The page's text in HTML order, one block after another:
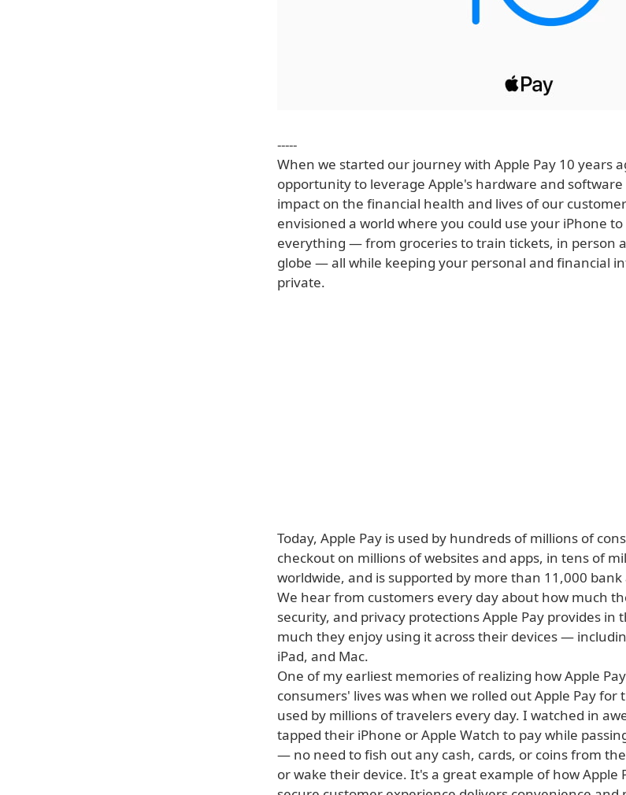
-----
When we started our journey with Apple Pay 10 years
opportunity to leverage Apple's hardware and
impact on the financial health and lives of our
envisioned a world where you could use your iPhone
everything — from groceries to train tickets, in person
globe — all while keeping your personal and financial
private.
Today, Apple Pay is used by hundreds of millions of
checkout on millions of websites and apps, in tens of
worldwide, and is supported by more than 11,000
We hear from customers every day about how much
security, and privacy protections Apple Pay provides in
much they enjoy using it across their devices —
iPad, and Mac.
One of my earliest memories of realizing how Apple
consumers' lives was when we rolled out Apple Pay for
used by millions of travelers every day. I watched in
tapped their iPhone or Apple Watch to pay while
— no need to fish out any cash, cards, or coins from
or wake their device. It's a great example of how Apple